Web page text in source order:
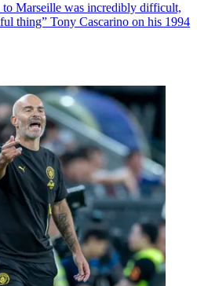
Marseille was incredibly difficult,
thing” Tony Cascarino on his 1994